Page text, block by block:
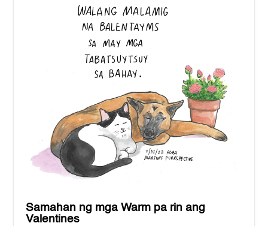
Samahan ng mga Warm pa rin ang
Valentines